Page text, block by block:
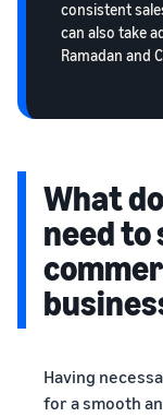
consistent
can also take
Ramadan and
What
need
Having
for a smooth